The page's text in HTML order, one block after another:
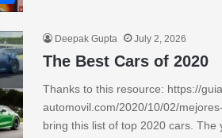
Deepak Gupta July 2, 2026
The Best Cars of 2020
Thanks to this resource: https://
automovil.com/2020/10/02/
bring this list of top 2020 cars. The